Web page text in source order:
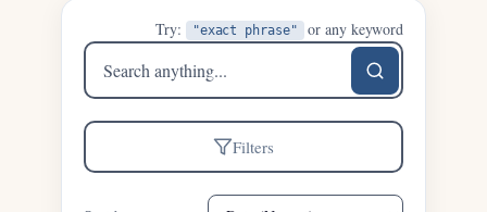
Try: "exact phrase" or any keyword
Search
sermons
Filters